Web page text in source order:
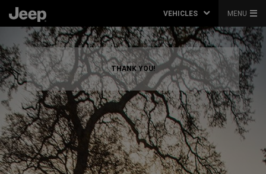
VEHICLES MENU
THANK YOU!
,